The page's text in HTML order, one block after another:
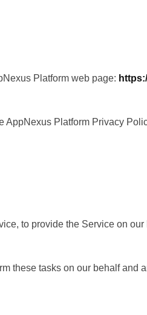
Platform web page:
AppNexus Platform Privacy
to provide the Service on
these tasks on our behalf and